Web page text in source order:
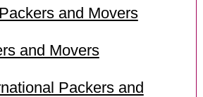
and Movers
and Movers
Packers and